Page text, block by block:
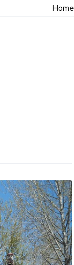
Home